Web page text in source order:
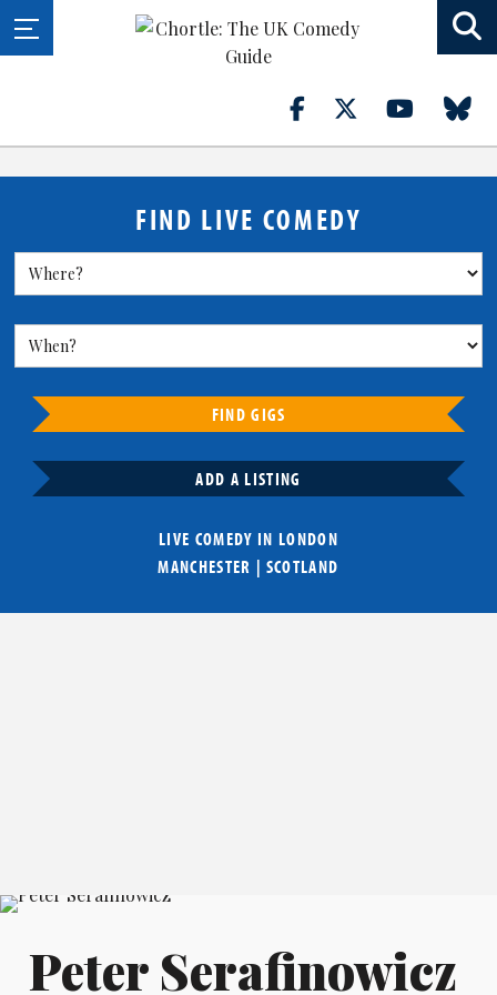
FIND LIVE COMEDY
FIND GIGS
ADD A LISTING
LIVE COMEDY IN LONDON
MANCHESTER | SCOTLAND
Peter Serafinowicz